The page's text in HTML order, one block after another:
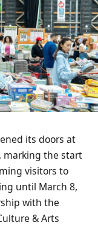
its doors at
marking the start
visitors to
until March 8,
with the
& Arts